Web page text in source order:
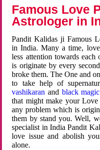
Famous Love
Astrologer in
Pandit Kalidas ji Famous
in India. Many a time,
less attention towards
is originate by every
broke them. The One and
to take help of
vashikaran and black magic
that might make your
any problem which is
them by stand you. Well,
specialist in India Pandit
love issue and abolish
alone.